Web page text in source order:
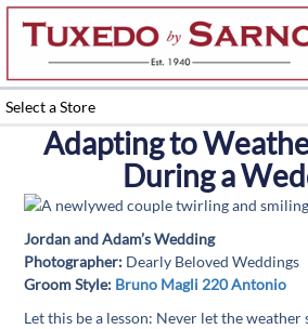
Skip
content
Select a Store
Adapting to
During a
Jordan and Adam’s Wedding
Photographer: Dearly Beloved Weddings
Groom Style: Bruno Magli 220 Antonio
Let this be a lesson: Never let the